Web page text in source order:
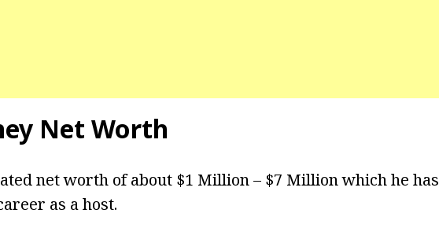
Net Worth
net worth of about $1 Million – $7 Million which he has
as a host.